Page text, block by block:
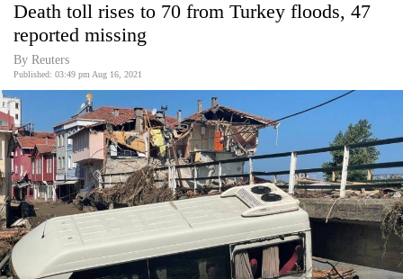
Covid
Connect
World
Opinion
Business
World
Cup
Death toll rises to 70 from Turkey floods, 47
reported missing
By Reuters
Published: 03:49 pm Aug 16, 2021